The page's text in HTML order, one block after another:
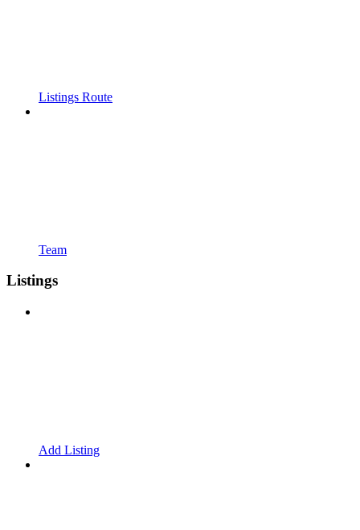
Listings Route
Team
Listings
Add Listing